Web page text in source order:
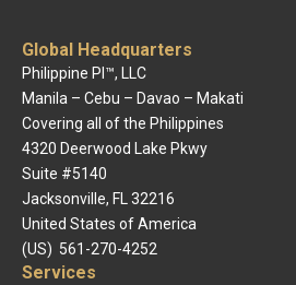
Global Headquarters
Philippine PI™, LLC
Manila – Cebu – Davao – Makati
Covering all of the Philippines
4320 Deerwood Lake Pkwy
Suite #5140
Jacksonville, FL 32216
United States of America
(US) 561-270-4252
Services